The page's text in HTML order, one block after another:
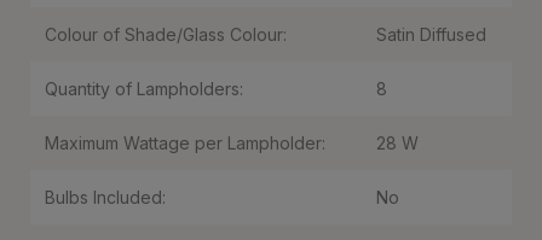
Colour of Shade/Glass Colour: Satin Diffused
Quantity of Lampholders: 8
Maximum Wattage per Lampholder: 28 W
Bulbs Included: No